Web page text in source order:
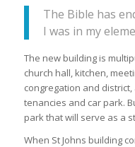
The Bible has
I was in my
The new building is
church hall, kitchen,
congregation and
tenancies and car park.
park that will serve as a
When St Johns building